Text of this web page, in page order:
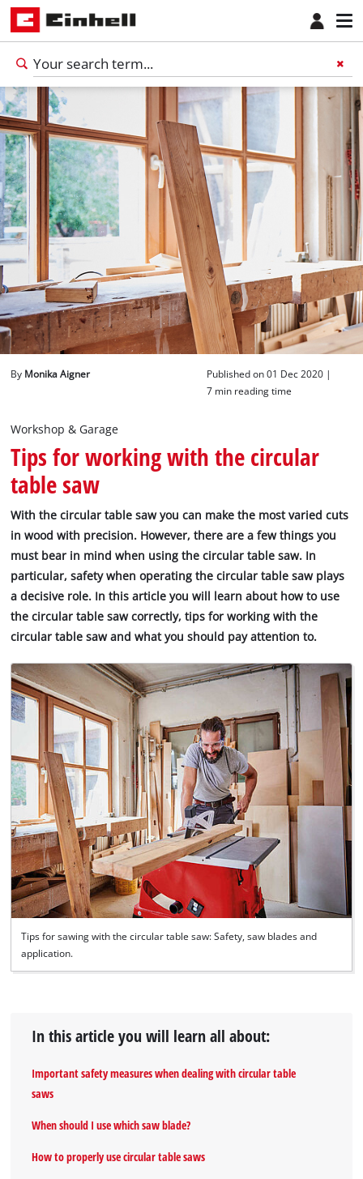
English
ENEnglish
By Monika Aigner
Published on 01 Dec 2020 |
7 min reading time
Workshop & Garage
Tips for working with the circular
table saw
With the circular table saw you can make the most varied cuts
in wood with precision. However, there are a few things you
must bear in mind when using the circular table saw. In
particular, safety when operating the circular table saw plays
a decisive role. In this article you will learn about how to use
the circular table saw correctly, tips for working with the
circular table saw and what you should pay attention to.
Tips for sawing with the circular table saw: Safety, saw blades and
application.
In this article you will learn all about:
Important safety measures when dealing with circular table
saws
When should I use which saw blade?
How to properly use circular table saws